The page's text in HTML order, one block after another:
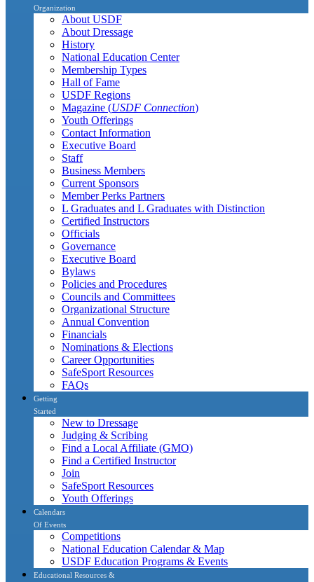
Organization
About USDF
About Dressage
History
National Education Center
Membership Types
Hall of Fame
USDF Regions
Magazine (USDF Connection)
Youth Offerings
Contact Information
Executive Board
Staff
Business Members
Current Sponsors
Member Perks Partners
L Graduates and L Graduates with Distinction
Certified Instructors
Officials
Governance
Executive Board
Bylaws
Policies and Procedures
Councils and Committees
Organizational Structure
Annual Convention
Financials
Nominations & Elections
Career Opportunities
SafeSport Resources
FAQs
Getting
Started
New to Dressage
Judging & Scribing
Find a Local Affiliate (GMO)
Find a Certified Instructor
Join
SafeSport Resources
Youth Offerings
Calendars
Of Events
Competitions
National Education Calendar & Map
USDF Education Programs & Events
Educational Resources &